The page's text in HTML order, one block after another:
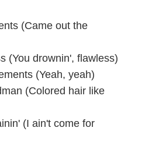
(Came out the
(You drownin', flawless)
(Yeah, yeah)
(Colored hair like
(I ain't come for